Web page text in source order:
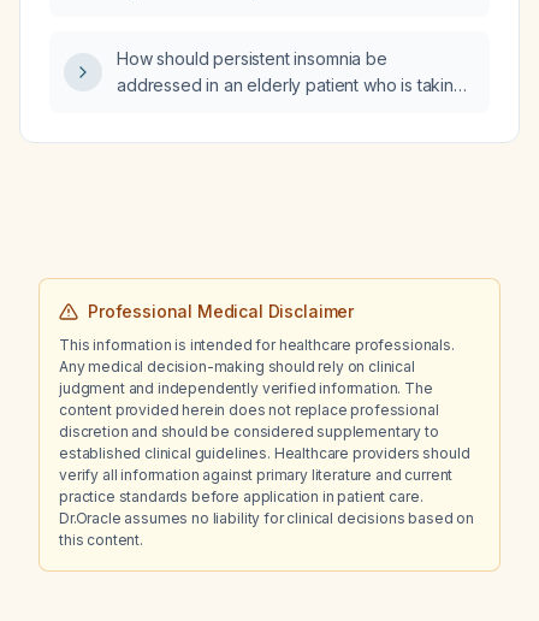
How should persistent insomnia be
addressed in an elderly patient who is taking
Professional Medical Disclaimer
This information is intended for healthcare professionals.
Any medical decision-making should rely on clinical
judgment and independently verified information. The
content provided herein does not replace professional
discretion and should be considered supplementary to
established clinical guidelines. Healthcare providers should
verify all information against primary literature and current
practice standards before application in patient care.
Dr.Oracle assumes no liability for clinical decisions based on
this content.